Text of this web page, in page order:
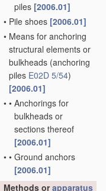
piles [2006.01]
• Pile shoes [2006.01]
• Means for anchoring
structural elements or
bulkheads (anchoring
piles E02D 5/54)
[2006.01]
• • Anchorings for
bulkheads or
sections thereof
[2006.01]
• • Ground anchors
[2006.01]
Methods orapparatus